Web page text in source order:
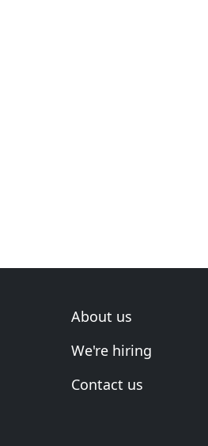
About us
We're hiring
Contact us